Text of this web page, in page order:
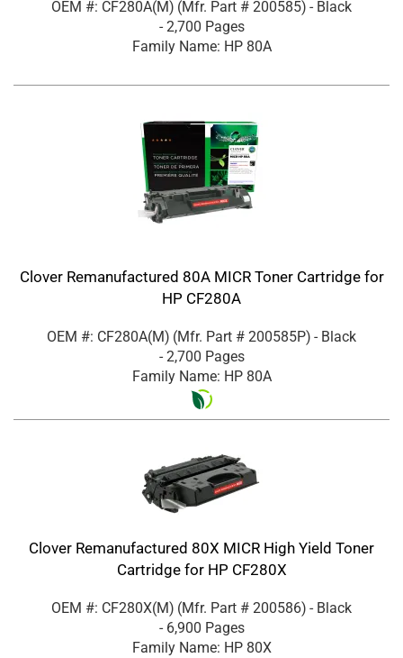
OEM #: CF280A(M) (Mfr. Part # 200585) - Black
- 2,700 Pages
Family Name: HP 80A
Clover Remanufactured 80A MICR Toner Cartridge for
HP CF280A
OEM #: CF280A(M) (Mfr. Part # 200585P) - Black
- 2,700 Pages
Family Name: HP 80A
Clover Remanufactured 80X MICR High Yield Toner
Cartridge for HP CF280X
OEM #: CF280X(M) (Mfr. Part # 200586) - Black
- 6,900 Pages
Family Name: HP 80X